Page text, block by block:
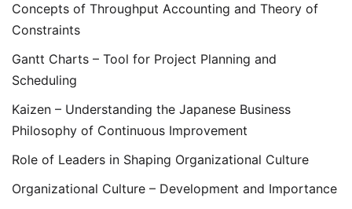
Concepts of Throughput Accounting and Theory of
Constraints
Gantt Charts – Tool for Project Planning and
Scheduling
Kaizen – Understanding the Japanese Business
Philosophy of Continuous Improvement
Role of Leaders in Shaping Organizational Culture
Organizational Culture – Development and Importance